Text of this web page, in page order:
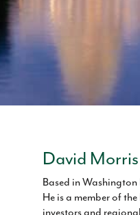
David
Based in
He is a member of
investors and